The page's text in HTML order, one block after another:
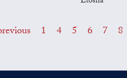
1 4 5 6 7 8